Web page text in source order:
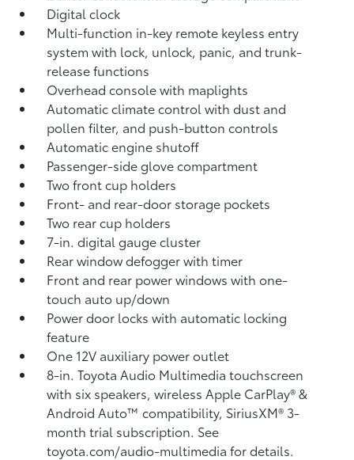
Digital clock
Multi-function in-key remote keyless entry
system with lock, unlock, panic, and trunk-
release functions
Overhead console with maplights
Automatic climate control with dust and
pollen filter, and push-button controls
Automatic engine shutoff
Passenger-side glove compartment
Two front cup holders
Front- and rear-door storage pockets
Two rear cup holders
7-in. digital gauge cluster
Rear window defogger with timer
Front and rear power windows with one-
touch auto up/down
Power door locks with automatic locking
feature
One 12V auxiliary power outlet
8-in. Toyota Audio Multimedia touchscreen
with six speakers, wireless Apple CarPlay®&
Android Auto™compatibility, SiriusXM® 3-
month trial subscription. See
toyota.com/audio-multimedia for details.